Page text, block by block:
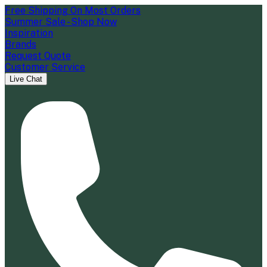
Free Shipping On Most Orders
Summer Sale - Shop Now
Inspiration
Brands
Request Quote
Customer Service
Live Chat